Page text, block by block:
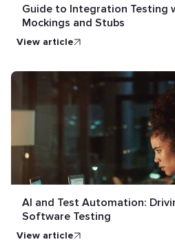
Guide to Integration Testing
Mockings and Stubs
view article
AI and Test Automation:
Software Testing
view article